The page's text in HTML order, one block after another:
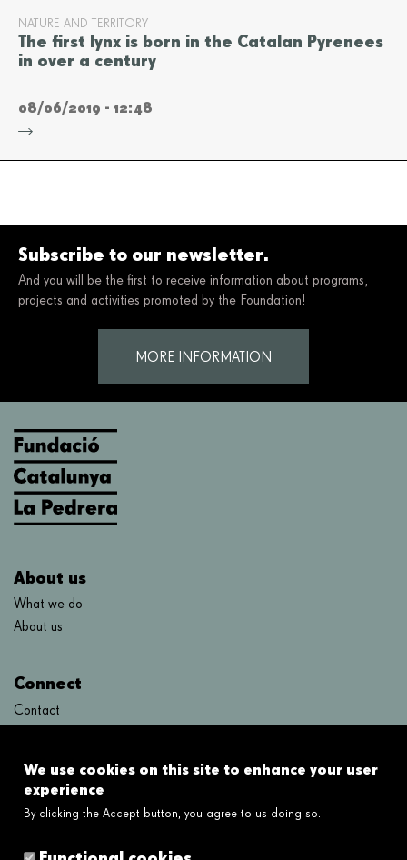
NATURE AND TERRITORY
The first lynx is born in the Catalan Pyrenees
in over a century
08/06/2019 - 12:48
Subscribe to our newsletter.
And you will be the first to receive information about programs,
projects and activities promoted by the Foundation!
MORE INFORMATION
About us
What we do
About us
Connect
Contact
Links
Legal disclaimer
We use cookies on this site to enhance your user
experience
By clicking the Accept button, you agree to us doing so.